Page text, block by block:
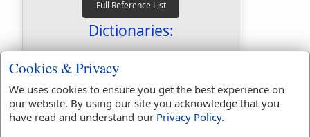
Dictionaries:
Included in Eastons:
No
Included in
Hitchcocks:
No
Included in Naves:
No
Included in Smiths:
No
Cookies & Privacy
We uses cookies to ensure you get the best experience on
our website. By using our site you acknowledge that you
have read and understand our Privacy Policy.